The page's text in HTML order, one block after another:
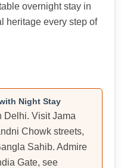
overnight stay in
heritage every step of
Night Stay
Delhi. Visit Jama
Chowk streets,
Sahib. Admire
Gate, see